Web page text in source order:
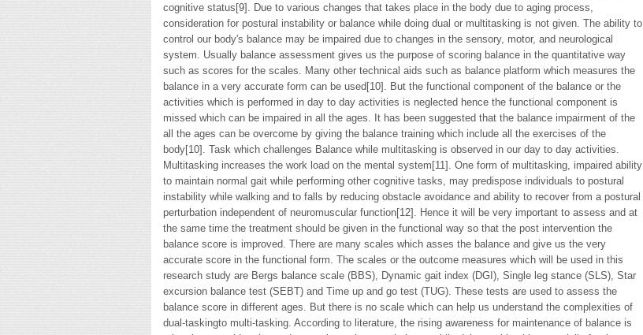
cognitive status[9]. Due to various changes that takes place in the body due to aging process,
consideration for postural instability or balance while doing dual or multitasking is not given. The ability to
control our body's balance may be impaired due to changes in the sensory, motor, and neurological
system. Usually balance assessment gives us the purpose of scoring balance in the quantitative way
such as scores for the scales. Many other technical aids such as balance platform which measures the
balance in a very accurate form can be used[10]. But the functional component of the balance or the
activities which is performed in day to day activities is neglected hence the functional component is
missed which can be impaired in all the ages. It has been suggested that the balance impairment of the
all the ages can be overcome by giving the balance training which include all the exercises of the
body[10]. Task which challenges Balance while multitasking is observed in our day to day activities.
Multitasking increases the work load on the mental system[11]. One form of multitasking, impaired ability
to maintain normal gait while performing other cognitive tasks, may predispose individuals to postural
instability while walking and to falls by reducing obstacle avoidance and ability to recover from a postural
perturbation independent of neuromuscular function[12]. Hence it will be very important to assess and at
the same time the treatment should be given in the functional way so that the post intervention the
balance score is improved. There are many scales which asses the balance and give us the very
accurate score in the functional form. The scales or the outcome measures which will be used in this
research study are Bergs balance scale (BBS), Dynamic gait index (DGI), Single leg stance (SLS), Star
excursion balance test (SEBT) and Time up and go test (TUG). These tests are used to assess the
balance score in different ages. But there is no scale which can help us understand the complexities of
dual-taskingto multi-tasking. According to literature, the rising awareness for maintenance of balance is